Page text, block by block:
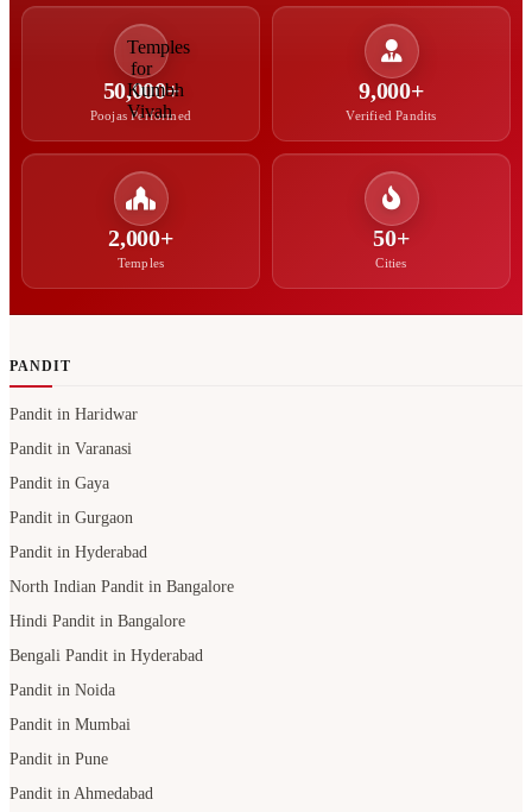
50,000+
Poojas Performed
9,000+
Verified Pandits
2,000+
Temples
50+
Cities
PANDIT
Pandit in Haridwar
Pandit in Varanasi
Pandit in Gaya
Pandit in Gurgaon
Pandit in Hyderabad
North Indian Pandit in Bangalore
Hindi Pandit in Bangalore
Bengali Pandit in Hyderabad
Pandit in Noida
Pandit in Mumbai
Pandit in Pune
Pandit in Ahmedabad